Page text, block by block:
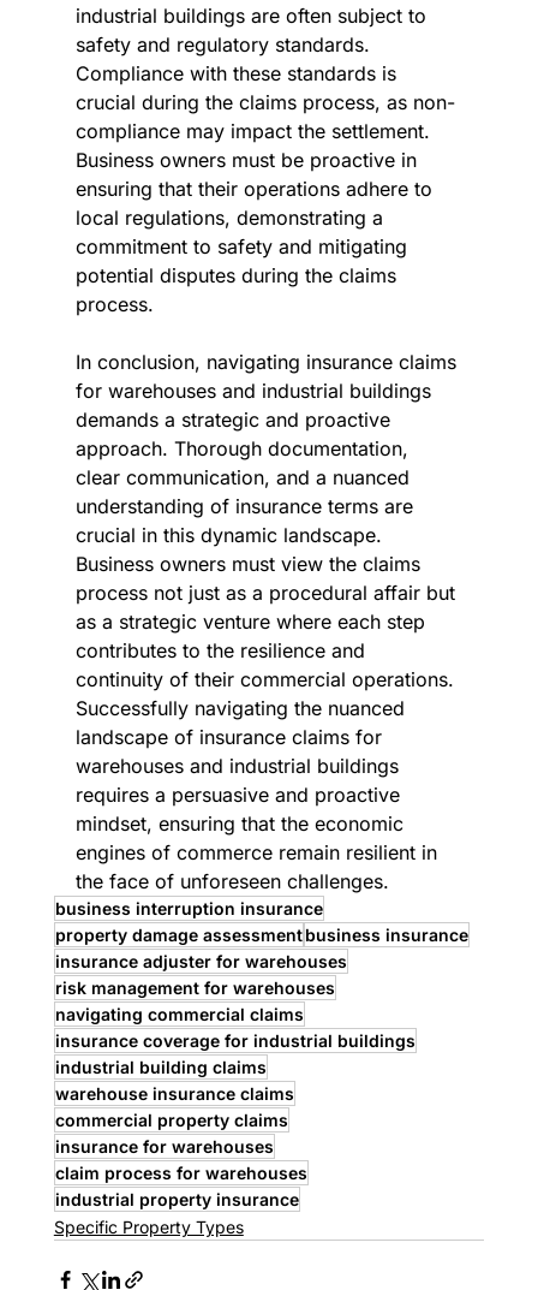
industrial buildings are often subject to
safety and regulatory standards.
Compliance with these standards is
crucial during the claims process, as non-
compliance may impact the settlement.
Business owners must be proactive in
ensuring that their operations adhere to
local regulations, demonstrating a
commitment to safety and mitigating
potential disputes during the claims
process.
In conclusion, navigating insurance claims
for warehouses and industrial buildings
demands a strategic and proactive
approach. Thorough documentation,
clear communication, and a nuanced
understanding of insurance terms are
crucial in this dynamic landscape.
Business owners must view the claims
process not just as a procedural affair but
as a strategic venture where each step
contributes to the resilience and
continuity of their commercial operations.
Successfully navigating the nuanced
landscape of insurance claims for
warehouses and industrial buildings
requires a persuasive and proactive
mindset, ensuring that the economic
engines of commerce remain resilient in
the face of unforeseen challenges.
business interruption insurance
property damage assessmentbusiness insurance
insurance adjuster for warehouses
risk management for warehouses
navigating commercial claims
insurance coverage for industrial buildings
industrial building claims
warehouse insurance claims
commercial property claims
insurance for warehouses
claim process for warehouses
industrial property insurance
Specific Property Types